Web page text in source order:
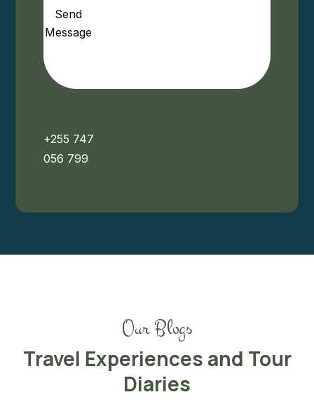
Send
Message
+255 747
056 799
Our Blogs
Travel Experiences and Tour
Diaries